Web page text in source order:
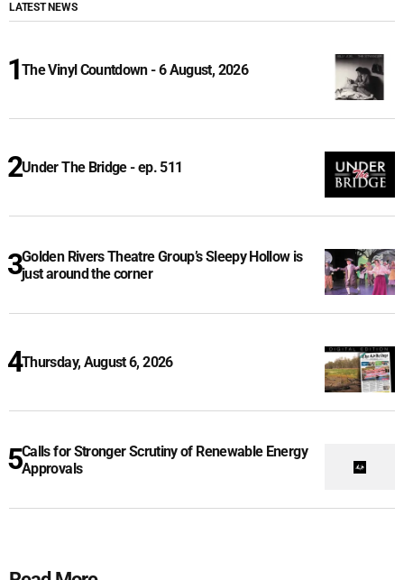
LATEST NEWS
The Vinyl Countdown - 6 August, 2026
Under The Bridge - ep. 511
Golden Rivers Theatre Group’s Sleepy Hollow is
just around the corner
Thursday, August 6, 2026
Calls for Stronger Scrutiny of Renewable Energy
Approvals